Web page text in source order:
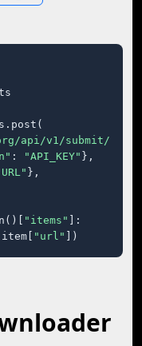
api/v1/submit/"
: "API_KEY" },
},
"items"
]:
"url" ])